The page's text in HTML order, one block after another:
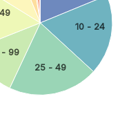
10 - 24
25 - 49
- 99